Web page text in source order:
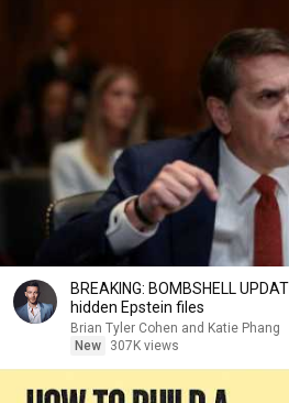
BREAKING: BOMBSHELL
hidden Epstein files
Brian Tyler Cohen and Katie Phang
New
307K views